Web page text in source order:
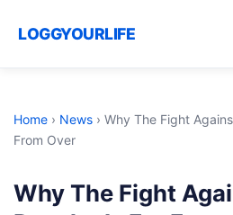
LOGGYOURLIFE
Home › News › Why The Fight
From Over
Why The Fight